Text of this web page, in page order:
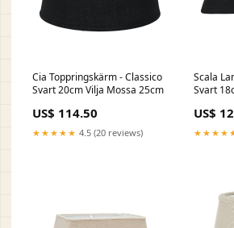
Cia Toppringskärm - Classico
Svart 20cm Vilja Mossa 25cm
US$ 114.50
★★★★★ 4.5 (20 reviews)
Scala
Svart
US$